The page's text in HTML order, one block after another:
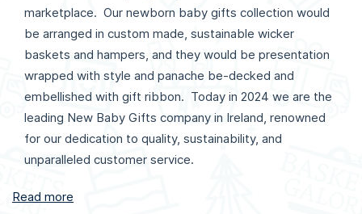
marketplace. Our newborn baby gifts collection would
be arranged in custom made, sustainable wicker
baskets and hampers, and they would be presentation
wrapped with style and panache be-decked and
embellished with gift ribbon. Today in 2024 we are the
leading New Baby Gifts company in Ireland, renowned
for our dedication to quality, sustainability, and
unparalleled customer service.
Read more